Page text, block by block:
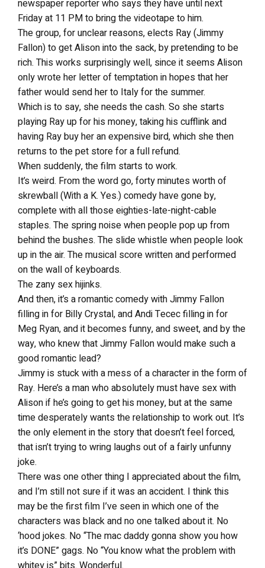
newspaper reporter who says they have until next
Friday at 11 PM to bring the videotape to him.
The group, for unclear reasons, elects Ray (Jimmy
Fallon) to get Alison into the sack, by pretending to be
rich. This works surprisingly well, since it seems Alison
only wrote her letter of temptation in hopes that her
father would send her to Italy for the summer.
Which is to say, she needs the cash. So she starts
playing Ray up for his money, taking his cufflink and
having Ray buy her an expensive bird, which she then
returns to the pet store for a full refund.
When suddenly, the film starts to work.
It’s weird. From the word go, forty minutes worth of
skrewball (With a K. Yes.) comedy have gone by,
complete with all those eighties-late-night-cable
staples. The spring noise when people pop up from
behind the bushes. The slide whistle when people look
up in the air. The musical score written and performed
on the wall of keyboards.
The zany sex hijinks.
And then, it’s a romantic comedy with Jimmy Fallon
filling in for Billy Crystal, and Andi Tecec filling in for
Meg Ryan, and it becomes funny, and sweet, and by the
way, who knew that Jimmy Fallon would make such a
good romantic lead?
Jimmy is stuck with a mess of a character in the form of
Ray. Here’s a man who absolutely must have sex with
Alison if he’s going to get his money, but at the same
time desperately wants the relationship to work out. It’s
the only element in the story that doesn’t feel forced,
that isn’t trying to wring laughs out of a fairly unfunny
joke.
There was one other thing I appreciated about the film,
and I’m still not sure if it was an accident. I think this
may be the first film I’ve seen in which one of the
characters was black and no one talked about it. No
‘hood jokes. No “The mac daddy gonna show you how
it’s DONE” gags. No “You know what the problem with